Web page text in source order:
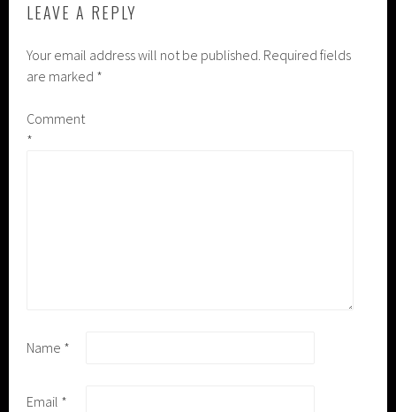
LEAVE A REPLY
Your email address will not be published. Required fields
are marked *
Comment
*
Name *
Email *